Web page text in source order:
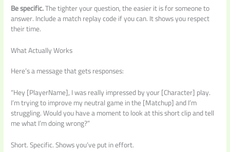
Be specific.The tighter your question, the easier it is for someone to
answer. Include a match replay code if you can. It shows you respect
their time.
What Actually Works
Here’s a message that gets responses:
“Hey [PlayerName], I was really impressed by your [Character] play.
I’m trying to improve my neutral game in the [Matchup] and I’m
struggling. Would you have a moment to look at this short clip and tell
me what I’m doing wrong?”
Short. Specific. Shows you’ve put in effort.